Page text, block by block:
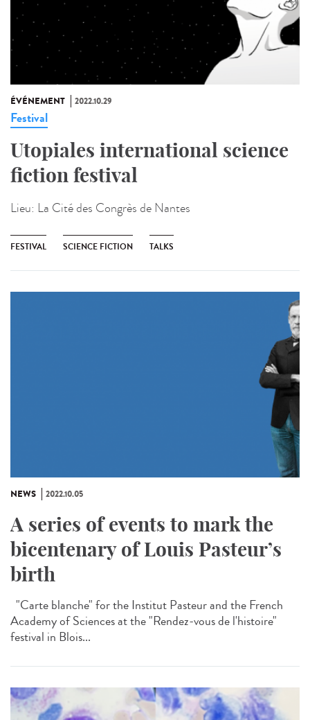
ÉVÉNEMENT 2022.10.29
Festival
Utopiales international science
fiction festival
Lieu: La Cité des Congrès de Nantes
FESTIVAL SCIENCE FICTION TALKS
NEWS 2022.10.05
A series of events to mark the
bicentenary of Louis Pasteur’s
birth
"Carte blanche" for the Institut Pasteur and the French
Academy of Sciences at the "Rendez-vous de l'histoire"
festival in Blois...